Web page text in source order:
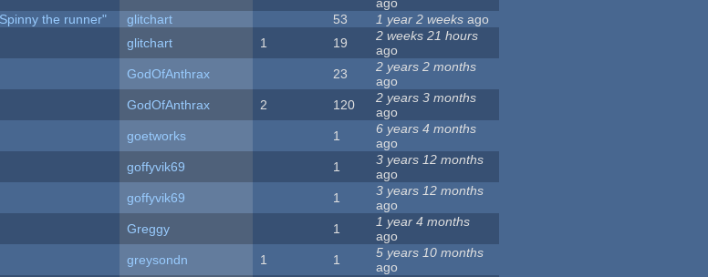
ago
the runner"
glitchart 53 1 year 2 weeks ago
glitchart 1 19
2 weeks 21 hours
ago
GodOfAnthrax 23
2 years 2 months
ago
GodOfAnthrax 2 120
2 years 3 months
ago
goetworks 1
6 years 4 months
ago
goffyvik69 1
3 years 12 months
ago
goffyvik69 1
3 years 12 months
ago
Greggy 1
1 year 4 months
ago
greysondn 1 1
5 years 10 months
ago